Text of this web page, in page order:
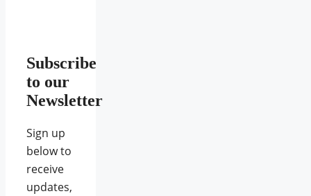
Subscribe
to our
Newsletter
Sign up
below to
receive
updates,